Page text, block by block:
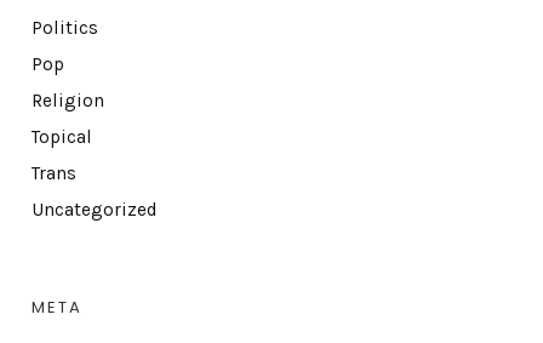
Politics
Pop
Religion
Topical
Trans
Uncategorized
META